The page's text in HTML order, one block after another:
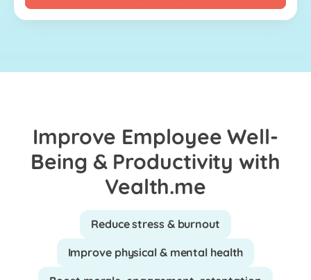
Improve Employee Well-
Being & Productivity with
Vealth.me
Reduce stress & burnout
Improve physical & mental health